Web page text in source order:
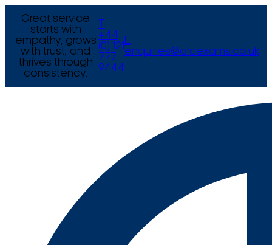
Great service
starts with
empathy, grows
with trust, and
thrives through
consistency.
+44
(0) 121
777
9444
E
enquiries@arcexams.co.uk